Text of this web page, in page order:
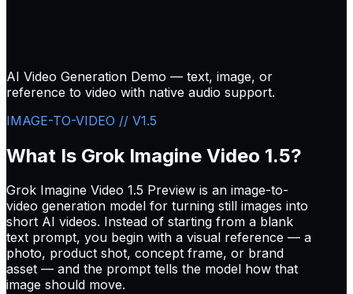
AI Video Generation Demo — text, image, or
reference to video with native audio support.
IMAGE-TO-VIDEO // V1.5
What Is Grok Imagine Video 1.5?
Grok Imagine Video 1.5 Preview is an image-to-
video generation model for turning still images into
short AI videos. Instead of starting from a blank
text prompt, you begin with a visual reference — a
photo, product shot, concept frame, or brand
asset — and the prompt tells the model how that
image should move.